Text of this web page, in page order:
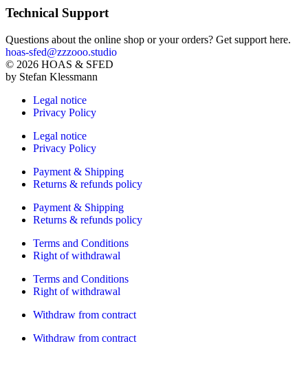
Technical Support
Questions about the online shop or your orders? Get support here.
hoas-sfed@zzzooo.studio
© 2026 HOAS & SFED
by Stefan Klessmann
Legal notice
Privacy Policy
Legal notice
Privacy Policy
Payment & Shipping
Returns & refunds policy
Payment & Shipping
Returns & refunds policy
Terms and Conditions
Right of withdrawal
Terms and Conditions
Right of withdrawal
Withdraw from contract
Withdraw from contract